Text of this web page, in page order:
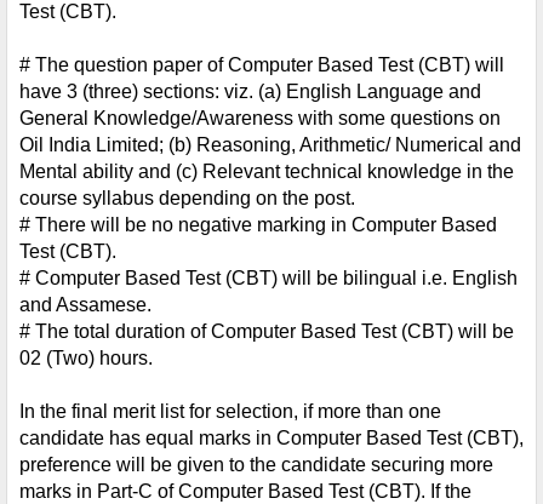
Test (CBT).
# The question paper of Computer Based Test (CBT) will
have 3 (three) sections: viz. (a) English Language and
General Knowledge/Awareness with some questions on
Oil India Limited; (b) Reasoning, Arithmetic/ Numerical and
Mental ability and (c) Relevant technical knowledge in the
course syllabus depending on the post.
# There will be no negative marking in Computer Based
Test (CBT).
# Computer Based Test (CBT) will be bilingual i.e. English
and Assamese.
# The total duration of Computer Based Test (CBT) will be
02 (Two) hours.
In the final merit list for selection, if more than one
candidate has equal marks in Computer Based Test (CBT),
preference will be given to the candidate securing more
marks in Part-C of Computer Based Test (CBT). If the